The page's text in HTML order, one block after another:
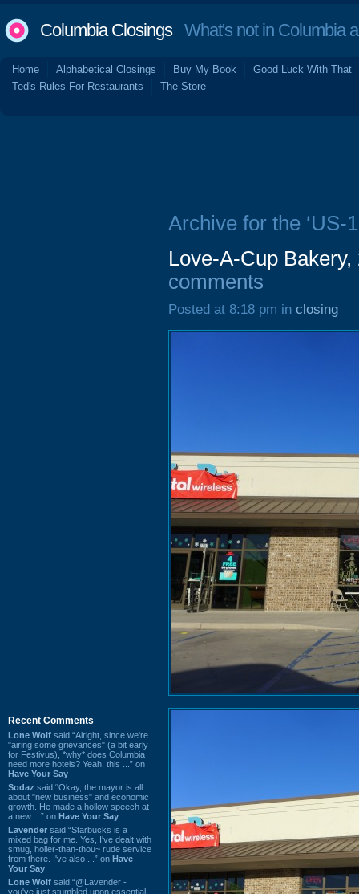
Columbia ClosingsWhat's not in Columbia
Home Alphabetical Closings Buy My Book
Good Luck With That
Ted's Rules For Restaurants
The Store
Recent Comments
Lone Wolf said “Alright, since we're
"airing some grievances" (a bit early
for Festivus), *why* does Columbia
need more hotels? Yeah, this ...” on
Have Your Say
Sodaz said “Okay, the mayor is all
about "new business" and economic
growth. He made a hollow speech at
a new ...” on Have Your Say
Lavender said “Starbucks is a
mixed bag for me. Yes, I've dealt with
smug, holier-than-thou~ rude service
from there. I've also ...” on Have
Your Say
Lone Wolf said “@Lavender -
you've just stumbled upon essential
Archive for the ‘US-
Love-A-Cup
comments
Posted at 8:18 pm in closing